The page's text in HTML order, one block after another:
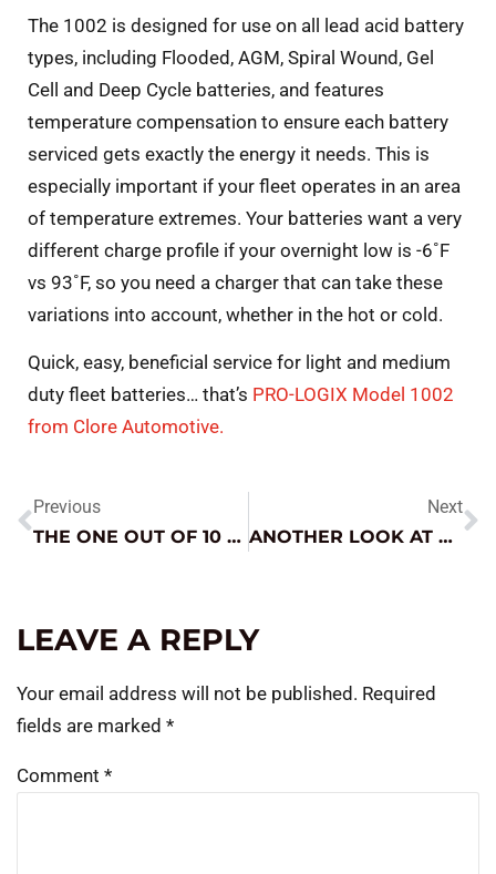
The 1002 is designed for use on all lead acid battery
types, including Flooded, AGM, Spiral Wound, Gel
Cell and Deep Cycle batteries, and features
temperature compensation to ensure each battery
serviced gets exactly the energy it needs. This is
especially important if your fleet operates in an area
of temperature extremes. Your batteries want a very
different charge profile if your overnight low is -6˚F
vs 93˚F, so you need a charger that can take these
variations into account, whether in the hot or cold.
Quick, easy, beneficial service for light and medium
duty fleet batteries… that’s PRO-LOGIX Model 1002
from Clore Automotive.
Previous
THE ONE OUT OF 10 DIAGNOSIS IS ALWAYS THE TRICKIEST ROAD
Next
ANOTHER LOOK AT ROTATING ELECTRIC – CRITICAL ELECTRICAL SYSTEM COMPONENTS
LEAVE A REPLY
Your email address will not be published. Required
fields are marked *
Comment *